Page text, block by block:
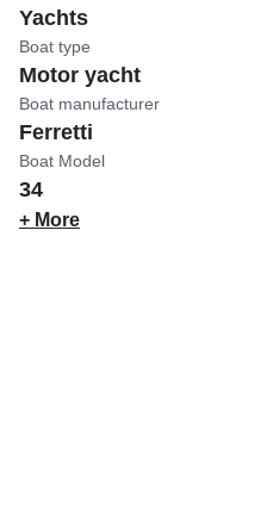
Yachts
Boat type
Motor yacht
Boat manufacturer
Ferretti
Boat Model
34
+ More